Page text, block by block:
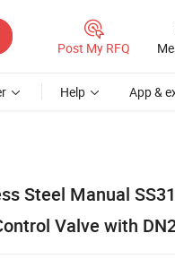
Post My RFQ
Help App &
Steel Manual
Valve with